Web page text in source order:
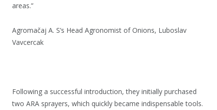
areas.”
Agromačaj A. S’s Head Agronomist of Onions, Luboslav
Vavcercak
Following a successful introduction, they initially purchased
two ARA sprayers, which quickly became indispensable tools.